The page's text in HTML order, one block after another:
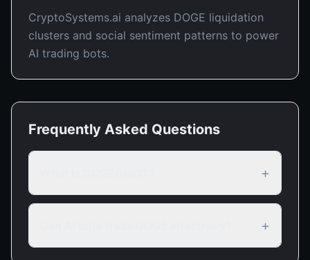
CryptoSystems.ai analyzes DOGE liquidation
clusters and social sentiment patterns to power
AI trading bots.
Frequently Asked Questions
+
+